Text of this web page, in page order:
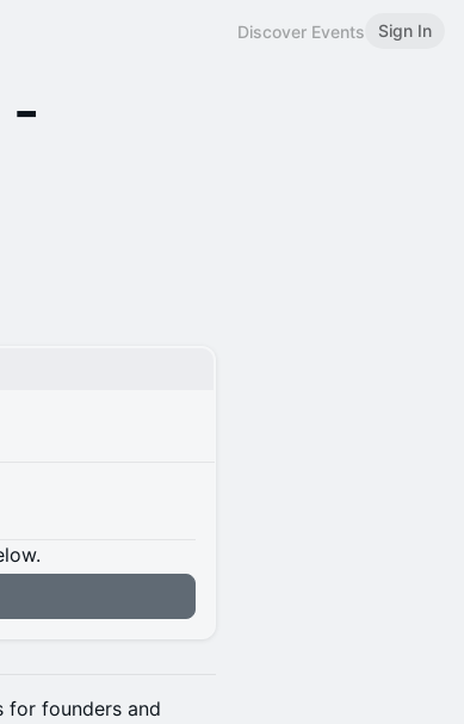
Discover Events Sign In
-
for founders and